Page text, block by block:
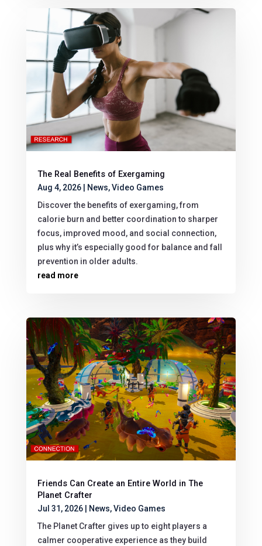
The Real Benefits of Exergaming
Aug 4, 2026| News,Video Games
Discover the benefits of exergaming, from
calorie burn and better coordination to sharper
focus, improved mood, and social connection,
plus why it’s especially good for balance and fall
prevention in older adults.
read more
Friends Can Create an Entire World in The
Planet Crafter
Jul 31, 2026| News,Video Games
The Planet Crafter gives up to eight players a
calmer cooperative experience as they build